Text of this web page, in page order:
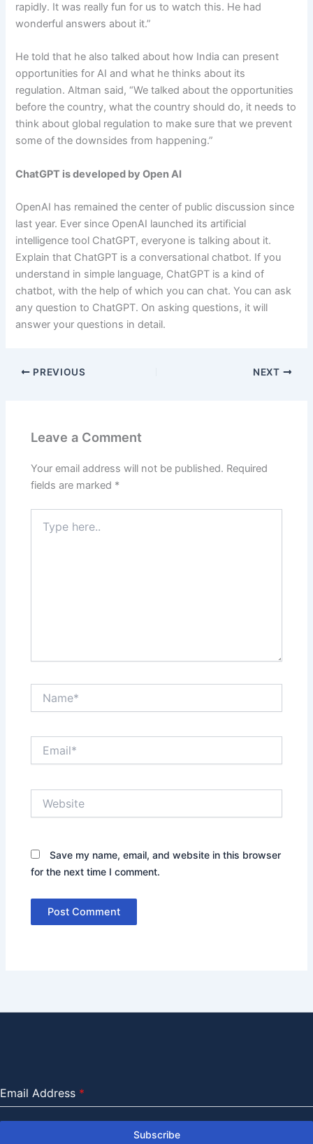
rapidly. It was really fun for us to watch this. He had
wonderful answers about it.”
He told that he also talked about how India can present
opportunities for AI and what he thinks about its
regulation. Altman said, “We talked about the opportunities
before the country, what the country should do, it needs to
think about global regulation to make sure that we prevent
some of the downsides from happening.”
ChatGPT is developed by Open AI
OpenAI has remained the center of public discussion since
last year. Ever since OpenAI launched its artificial
intelligence tool ChatGPT, everyone is talking about it.
Explain that ChatGPT is a conversational chatbot. If you
understand in simple language, ChatGPT is a kind of
chatbot, with the help of which you can chat. You can ask
any question to ChatGPT. On asking questions, it will
answer your questions in detail.
PREVIOUS NEXT
Leave a Comment
Your email address will not be published. Required
fields are marked *
here..
Save my name, email, and website in this browser
for the next time I comment.
Email Address *
Subscribe